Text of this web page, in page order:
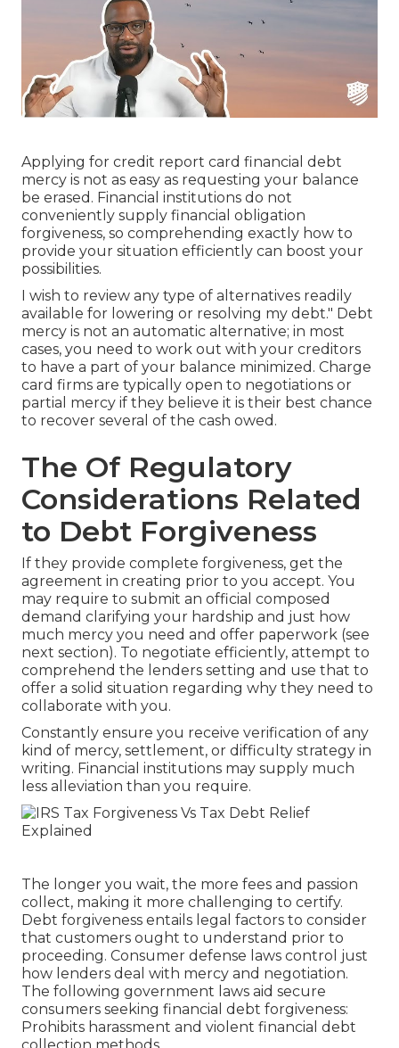
Applying for credit report card financial debt
mercy is not as easy as requesting your balance
be erased. Financial institutions do not
conveniently supply financial obligation
forgiveness, so comprehending exactly how to
provide your situation efficiently can boost your
possibilities.
I wish to review any type of alternatives readily
available for lowering or resolving my debt." Debt
mercy is not an automatic alternative; in most
cases, you need to work out with your creditors
to have a part of your balance minimized. Charge
card firms are typically open to negotiations or
partial mercy if they believe it is their best chance
to recover several of the cash owed.
The Of Regulatory
Considerations Related
to Debt Forgiveness
If they provide complete forgiveness, get the
agreement in creating prior to you accept. You
may require to submit an official composed
demand clarifying your hardship and just how
much mercy you need and offer paperwork (see
next section). To negotiate efficiently, attempt to
comprehend the lenders setting and use that to
offer a solid situation regarding why they need to
collaborate with you.
Constantly ensure you receive verification of any
kind of mercy, settlement, or difficulty strategy in
writing. Financial institutions may supply much
less alleviation than you require.
The longer you wait, the more fees and passion
collect, making it more challenging to certify.
Debt forgiveness entails legal factors to consider
that customers ought to understand prior to
proceeding. Consumer defense laws control just
how lenders deal with mercy and negotiation.
The following government laws aid secure
consumers seeking financial debt forgiveness:
Prohibits harassment and violent financial debt